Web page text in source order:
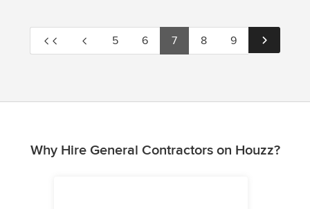
5 6 7 8 9
Why Hire General Contractors on Houzz?